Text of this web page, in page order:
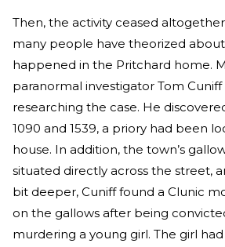
Then, the activity ceased
many people have theorized
happened in the Pritchard home.
paranormal investigator Tom
researching the case. He
1090 and 1539, a priory had been
house. In addition, the town’s
situated directly across the street,
bit deeper, Cuniff found a Clunic
on the gallows after being
murdering a young girl. The girl